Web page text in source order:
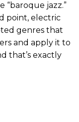
“baroque jazz.”
point, electric
genres that
and apply it to
that’s exactly